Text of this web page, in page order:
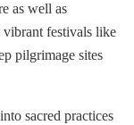
as well as
festivals like
pilgrimage sites
sacred practices